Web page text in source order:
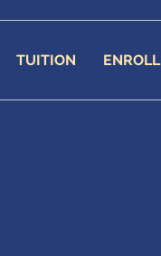
TUITION ENROLL